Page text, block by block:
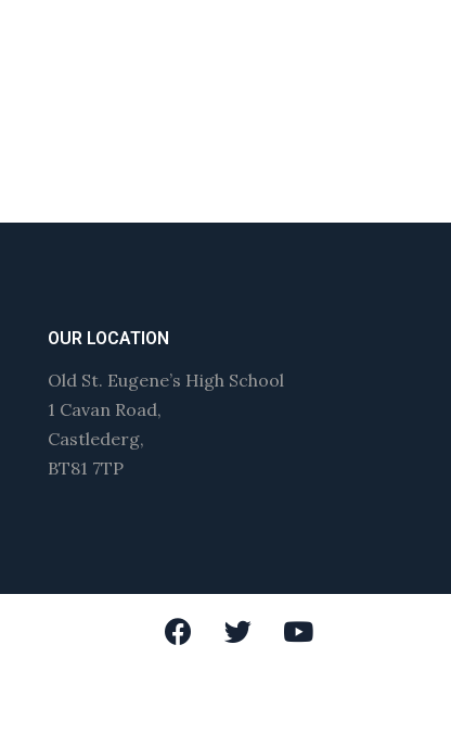
OUR LOCATION
Old St. Eugene’s High School
1 Cavan Road,
Castlederg,
BT81 7TP